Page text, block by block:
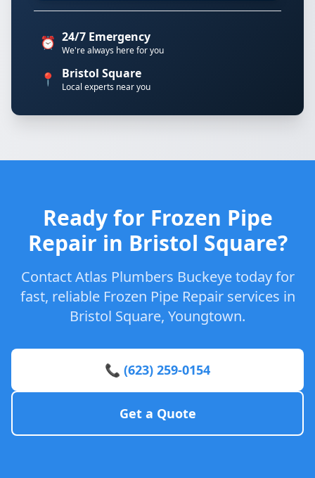
⏰ 24/7 Emergency
We're always here for you
📍 Bristol Square
Local experts near you
Ready for Frozen Pipe
Repair in Bristol Square?
Contact Atlas Plumbers Buckeye today for
fast, reliable Frozen Pipe Repair services in
Bristol Square, Youngtown.
📞 (623) 259-0154
Get a Quote